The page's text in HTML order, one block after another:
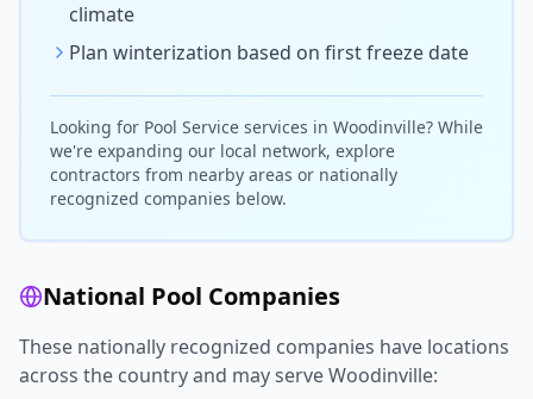
climate
Plan winterization based on first freeze date
Looking for Pool Service services in Woodinville? While
we're expanding our local network, explore
contractors from nearby areas or nationally
recognized companies below.
National Pool Companies
These nationally recognized companies have locations
across the country and may serveWoodinville: